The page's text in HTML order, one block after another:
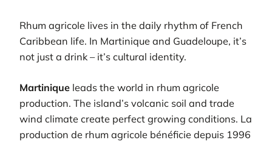
Rhum agricole lives in the daily rhythm of French
Caribbean life. In Martinique and Guadeloupe, it’s
not just a drink – it’s cultural identity.
Martinique leads the world in rhum agricole
production. The island’s volcanic soil and trade
wind climate create perfect growing conditions. La
production de rhum agricole bénéficie depuis 1996